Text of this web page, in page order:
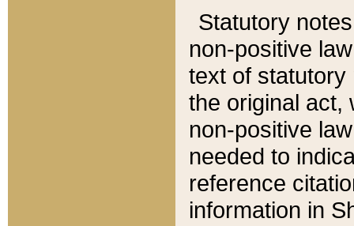
Statutory
non-positive
text of statutory
the original act,
non-positive
needed to
reference
information in